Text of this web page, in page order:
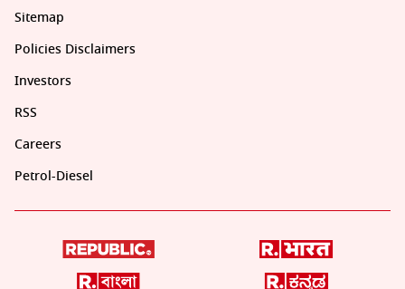
Sitemap
Policies Disclaimers
Investors
RSS
Careers
Petrol-Diesel